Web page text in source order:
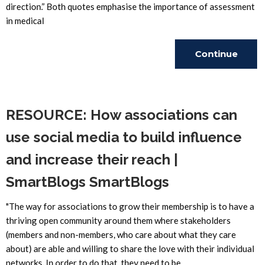
direction.” Both quotes emphasise the importance of assessment
in medical
Continue
RESOURCE: How associations can
use social media to build influence
and increase their reach |
SmartBlogs SmartBlogs
"The way for associations to grow their membership is to have a
thriving open community around them where stakeholders
(members and non-members, who care about what they care
about) are able and willing to share the love with their individual
networks. In order to do that, they need to be